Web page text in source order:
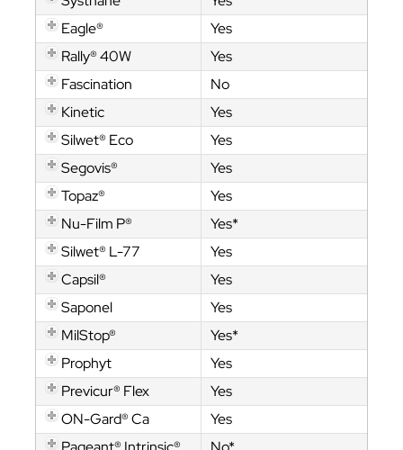
Eagle®
Yes
Rally® 40W
Yes
Fascination
No
Kinetic
Yes
Silwet® Eco
Yes
Segovis®
Yes
Topaz®
Yes
Nu-Film P®
Yes*
Silwet® L-77
Yes
Capsil®
Yes
Saponel
Yes
MilStop®
Yes*
Prophyt
Yes
Previcur® Flex
Yes
ON-Gard® Ca
Yes